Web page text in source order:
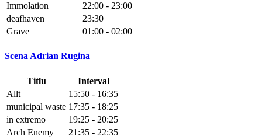
Immolation
22:00 - 23:00
deafhaven
23:30
Grave
01:00 - 02:00
Scena Adrian Rugina
Titlu
Interval
Allt
15:50 - 16:35
municipal waste 17:35 - 18:25
in extremo
19:25 - 20:25
Arch Enemy
21:35 - 22:35